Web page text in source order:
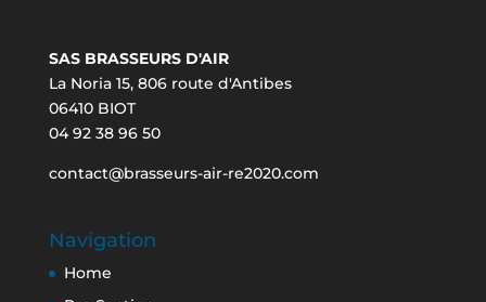
SAS BRASSEURS D'AIR
La Noria 15, 806 route d'Antibes
06410 BIOT
04 92 38 96 50
contact@brasseurs-air-re2020.com
Navigation
Home